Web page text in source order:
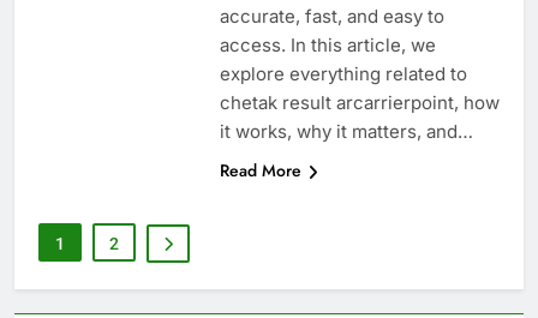
accurate, fast, and easy to
access. In this article, we
explore everything related to
chetak result arcarrierpoint, how
it works, why it matters, and…
Read More
1 2